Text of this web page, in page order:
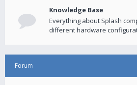
Knowledge Base
Everything about Splash
different hardware
Forum